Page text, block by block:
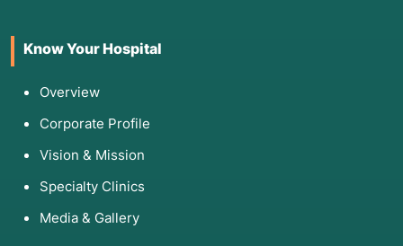
fluorescein dye is placed in the eye. If it
a blockage is suspected.
Lacrimal Irrigation and Probing:
holes) to see if it reaches the throat. If it
"refluxes" back out, the duct is blocked.
Know Your Hospital
Overview
Corporate Profile
Vision & Mission
Specialty Clinics
Media & Gallery